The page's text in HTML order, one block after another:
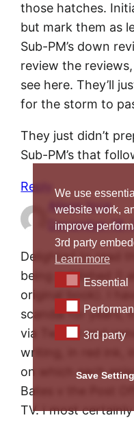
those hatches.
but mark them as
Sub-PM’s down
review the
see here. They’ll
for the storm to
They just didn’t
Sub-PM’s that
Reply
Alison Ince
December
Delighted to read
being published (I
original book). I
scandal for years,
via Twitter and
writing, in red ink,
on which each
Bates v the Post
TV. I most
We use
website work,
improve
3rd party
Learn more
EssentialEssential
Performance
3rd party3rd party
Save